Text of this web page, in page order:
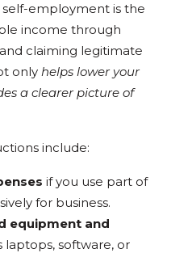
employment is the
income through
claiming legitimate
onlyhelps lower your
a clearer picture of
include:
if you use part of
for business.
equipment and
laptops, software, or